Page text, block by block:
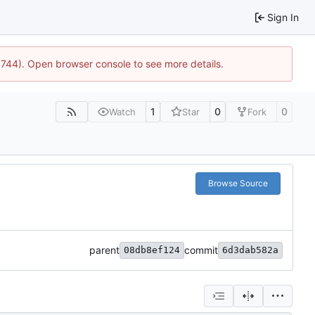
Sign In
Open browser console to see more details.
Watch 1 Star 0 Fork 0
Browse Source
parent 08db8ef124 commit 6d3dab582a